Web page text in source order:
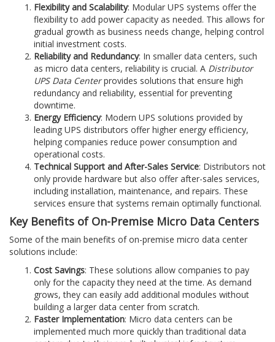
Flexibility and Scalability: Modular UPS systems offer the
flexibility to add power capacity as needed. This allows for
gradual growth as business needs change, helping control
initial investment costs.
Reliability and Redundancy: In smaller data centers, such
as micro data centers, reliability is crucial. A Distributor
UPS Data Centerprovides solutions that ensure high
redundancy and reliability, essential for preventing
downtime.
Energy Efficiency: Modern UPS solutions provided by
leading UPS distributors offer higher energy efficiency,
helping companies reduce power consumption and
operational costs.
Technical Support and After-Sales Service: Distributors not
only provide hardware but also offer after-sales services,
including installation, maintenance, and repairs. These
services ensure that systems remain optimally functional.
Key Benefits of On-Premise Micro Data Centers
Some of the main benefits of on-premise micro data center
solutions include:
Cost Savings: These solutions allow companies to pay
only for the capacity they need at the time. As demand
grows, they can easily add additional modules without
building a larger data center from scratch.
Faster Implementation: Micro data centers can be
implemented much more quickly than traditional data